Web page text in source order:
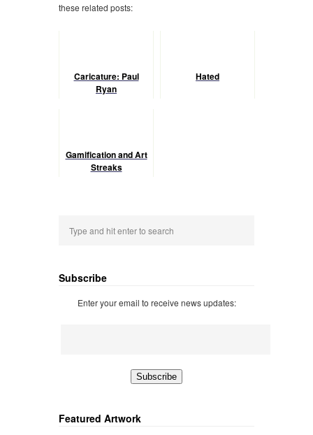
these related posts:
Caricature: Paul
Ryan
Hated
Gamification and Art
Streaks
Subscribe
Enter your email to receive news updates:
Featured Artwork